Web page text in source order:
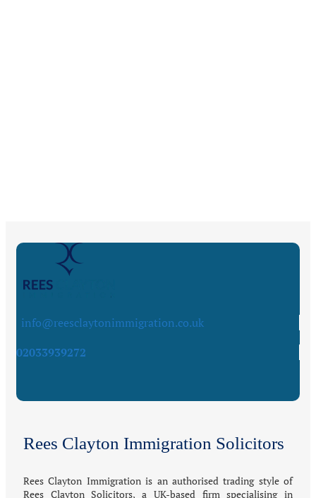
info@reesclaytonimmigration.co.uk
02033939272
Rees Clayton Immigration Solicitors
Rees Clayton Immigration is an authorised trading style of
Rees Clayton Solicitors, a UK-based firm specialising in